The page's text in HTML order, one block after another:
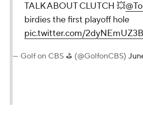
TALK ABOUT CLUTCH 💥
birdies the first playoff hole
pic.twitter.com/2dyNEmUZ3B
— Golf on CBS ⛳ (@GolfonCBS)